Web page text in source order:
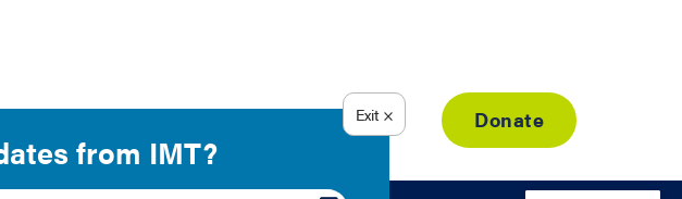
Our Programs Resource Library Donate